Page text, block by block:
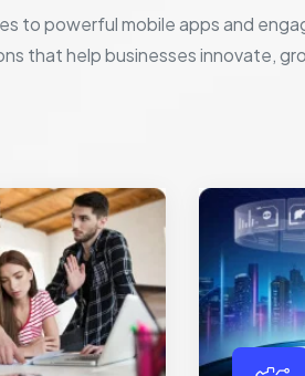
to powerful mobile apps and
that help businesses innovate,